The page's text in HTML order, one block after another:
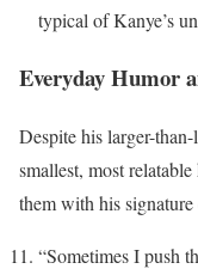
typical of Kanye’s
Everyday Humor
Despite his larger-
smallest, most
them with his
“Sometimes I push